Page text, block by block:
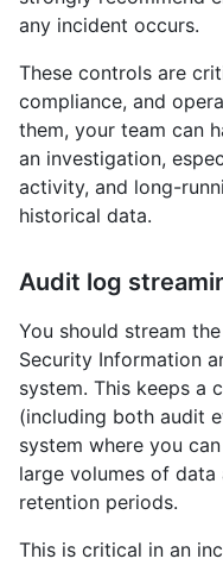
any incident occurs.
These controls are
compliance, and
them, your team can
an investigation,
activity, and long-
historical data.
Audit log
You should stream
Security Information
system. This keeps a
(including both audit
system where you
large volumes of
retention periods.
This is critical in an